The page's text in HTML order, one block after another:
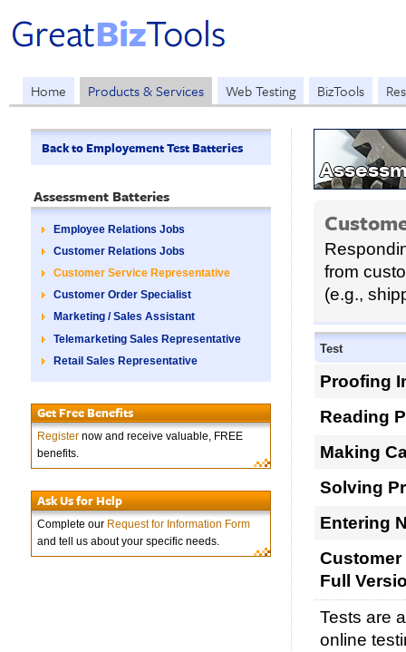
Home Products & Services Web Testing BizTools
Back to Employement Test Batteries
Assessment Batteries
Employee Relations Jobs
Customer Relations Jobs
Customer Service Representative
Customer Order Specialist
Marketing / Sales Assistant
Telemarketing Sales Representative
Retail Sales Representative
Get Free Benefits
Register now and receive valuable, FREE
benefits.
Ask Us for Help
Complete our Request for Information Form
and tell us about your specific needs.
from
(e.g.,
Test
Proofing
Reading
Making
Solving
Entering
Customer
Full
Tests are
online